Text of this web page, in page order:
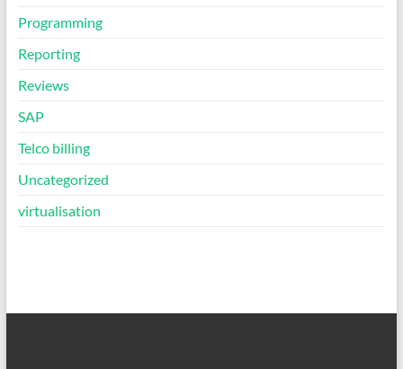
Programming
Reporting
Reviews
SAP
Telco billing
Uncategorized
virtualisation